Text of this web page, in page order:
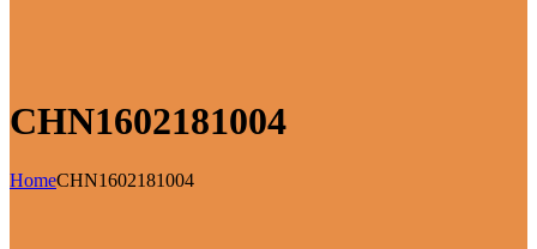
CHN1602181004
HomeCHN1602181004